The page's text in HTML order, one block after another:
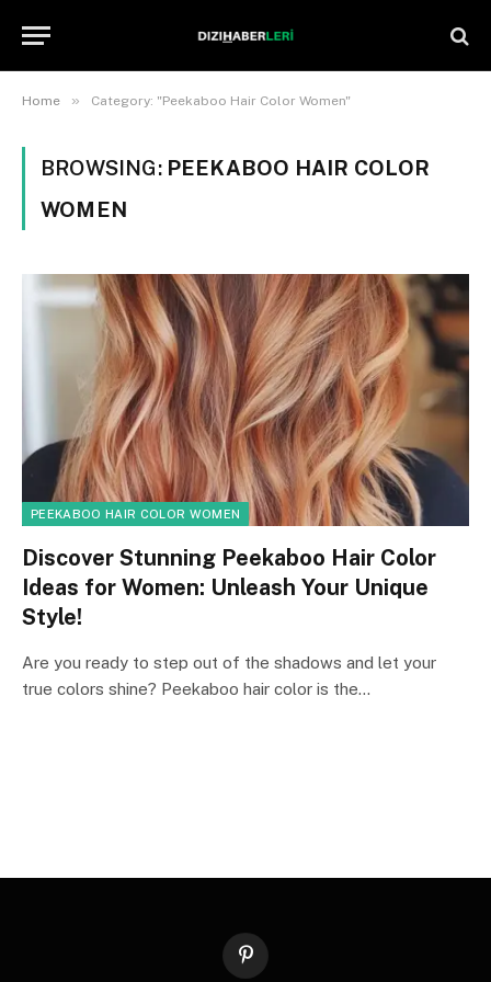
Home » Category: "Peekaboo Hair Color Women"
BROWSING: PEEKABOO HAIR COLOR
WOMEN
PEEKABOO HAIR COLOR WOMEN
Discover Stunning Peekaboo Hair Color
Ideas for Women: Unleash Your Unique
Style!
Are you ready to step out of the shadows and let your
true colors shine? Peekaboo hair color is the…
Pinterest